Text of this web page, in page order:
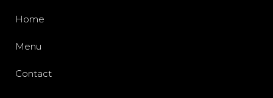
Home
Menu
Contact